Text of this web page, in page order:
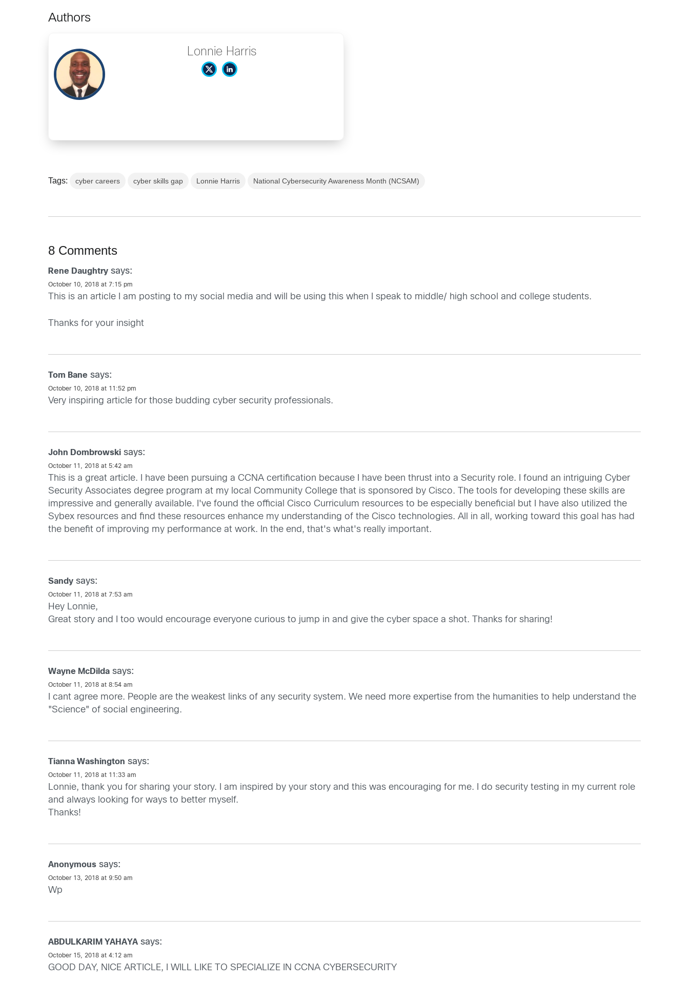
Authors
Lonnie Harris
Tags: cyber careers cyber skills gap Lonnie Harris National Cybersecurity Awareness Month (NCSAM)
8 Comments
Rene Daughtry says:
October 10, 2018 at 7:15 pm
This is an article I am posting to my social media and will be using this when I speak to middle/ high school and college students.
Thanks for your insight
Tom Bane says:
October 10, 2018 at 11:52 pm
Very inspiring article for those budding cyber security professionals.
John Dombrowski says:
October 11, 2018 at 5:42 am
This is a great article. I have been pursuing a CCNA certification because I have been thrust into a Security role. I found an intriguing Cyber
Security Associates degree program at my local Community College that is sponsored by Cisco. The tools for developing these skills are
impressive and generally available. I've found the official Cisco Curriculum resources to be especially beneficial but I have also utilized the
Sybex resources and find these resources enhance my understanding of the Cisco technologies. All in all, working toward this goal has had
the benefit of improving my performance at work. In the end, that's what's really important.
Sandy says:
October 11, 2018 at 7:53 am
Hey Lonnie,
Great story and I too would encourage everyone curious to jump in and give the cyber space a shot. Thanks for sharing!
Wayne McDilda says:
October 11, 2018 at 8:54 am
I cant agree more. People are the weakest links of any security system. We need more expertise from the humanities to help understand the
"Science" of social engineering.
Tianna Washington says:
October 11, 2018 at 11:33 am
Lonnie, thank you for sharing your story. I am inspired by your story and this was encouraging for me. I do security testing in my current role
and always looking for ways to better myself.
Thanks!
Anonymous says:
October 13, 2018 at 9:50 am
Wp
ABDULKARIM YAHAYA says:
October 15, 2018 at 4:12 am
GOOD DAY, NICE ARTICLE, I WILL LIKE TO SPECIALIZE IN CCNA CYBERSECURITY